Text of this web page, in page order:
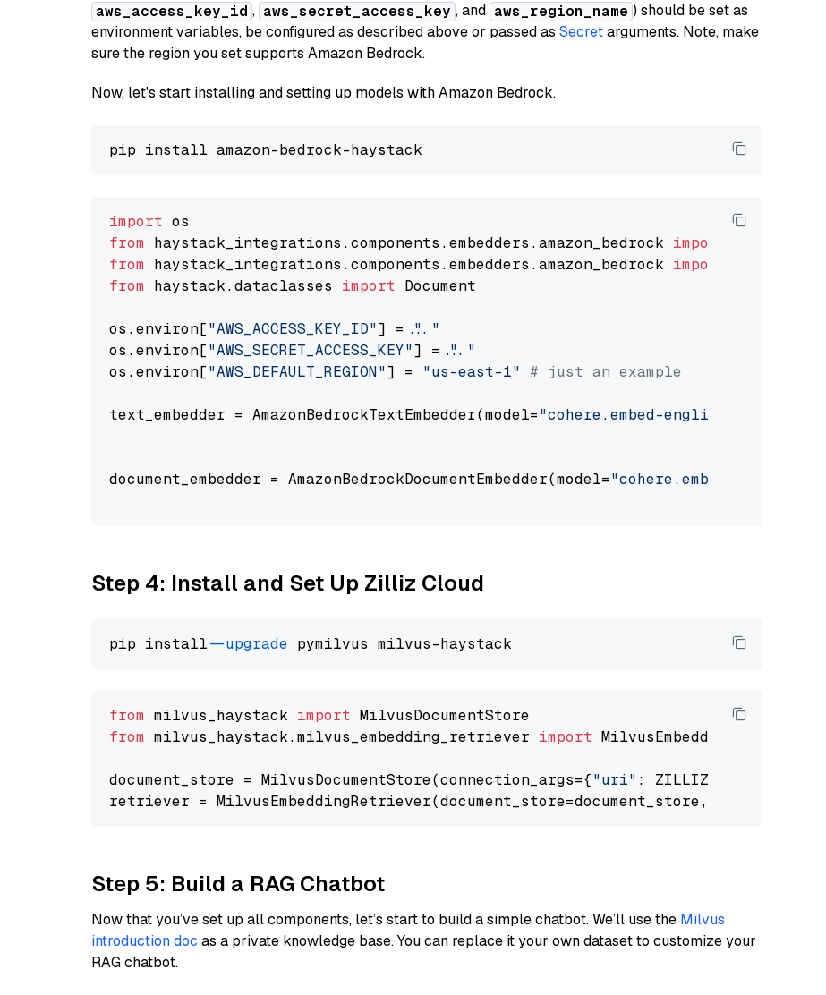
aws_access_key_id , aws_secret_access_key , and aws_region_name ) should be set as
environment variables, be configured as described above or passed as Secretarguments. Note, make
sure the region you set supports Amazon Bedrock.
Now, let's start installing and setting up models with Amazon Bedrock.
import
from haystack_integrations.components.embedders.amazon_bedrock import
from haystack_integrations.components.embedders.amazon_bedrock import
from haystack.dataclasses import Document
os.environ["AWS_ACCESS_KEY_ID"] = "..."
os.environ["AWS_SECRET_ACCESS_KEY"] = "..."
os.environ["AWS_DEFAULT_REGION"] = "us-east-1" # just an example
text_embedder = AmazonBedrockTextEmbedder(model="cohere.embed-english-v3"
document_embedder = AmazonBedrockDocumentEmbedder(model="cohere.embed-english-v3"
Step 4: Install and Set Up Zilliz Cloud
pip install --upgrade
from milvus_haystack import
from milvus_haystack.milvus_embedding_retriever import MilvusEmbeddingRetriever
document_store = MilvusDocumentStore(connection_args={"uri" : ZILLIZ_CLOUD_URI,
retriever = MilvusEmbeddingRetriever(document_store=document_store, top_k=
Step 5: Build a RAG Chatbot
Now that you’ve set up all components, let’s start to build a simple chatbot. We’ll use the Milvus
introduction doc as a private knowledge base. You can replace it your own dataset to customize your
RAG chatbot.